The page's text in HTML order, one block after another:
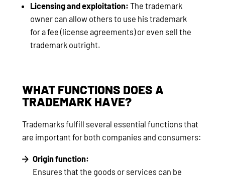
Licensing and exploitation: The trademark
owner can allow others to use his trademark
for a fee (license agreements) or even sell the
trademark outright.
WHAT FUNCTIONS DOES A
TRADEMARK HAVE?
Trademarks fulfill several essential functions that
are important for both companies and consumers:
Origin function:
Ensures that the goods or services can be